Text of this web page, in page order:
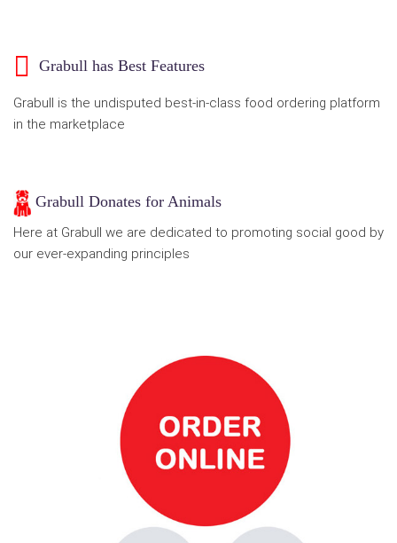
Grabull has Best Features
Grabull is the undisputed best-in-class food ordering platform
in the marketplace
Grabull Donates for Animals
Here at Grabull we are dedicated to promoting social good by
our ever-expanding principles